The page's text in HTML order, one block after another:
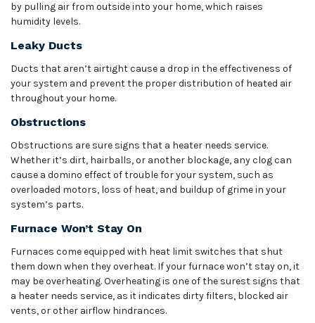
by pulling air from outside into your home, which raises
humidity levels.
Leaky Ducts
Ducts that aren’t airtight cause a drop in the effectiveness of
your system and prevent the proper distribution of heated air
throughout your home.
Obstructions
Obstructions are sure signs that a heater needs service.
Whether it’s dirt, hairballs, or another blockage, any clog can
cause a domino effect of trouble for your system, such as
overloaded motors, loss of heat, and buildup of grime in your
system’s parts.
Furnace Won’t Stay On
Furnaces come equipped with heat limit switches that shut
them down when they overheat. If your furnace won’t stay on, it
may be overheating. Overheating is one of the surest signs that
a heater needs service, as it indicates dirty filters, blocked air
vents, or other airflow hindrances.